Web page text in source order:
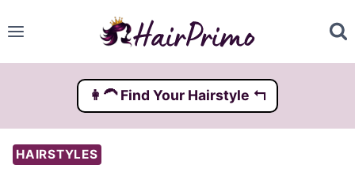
to
👩‍🦱️ Find Your Hairstyle ↰
HAIRSTYLES